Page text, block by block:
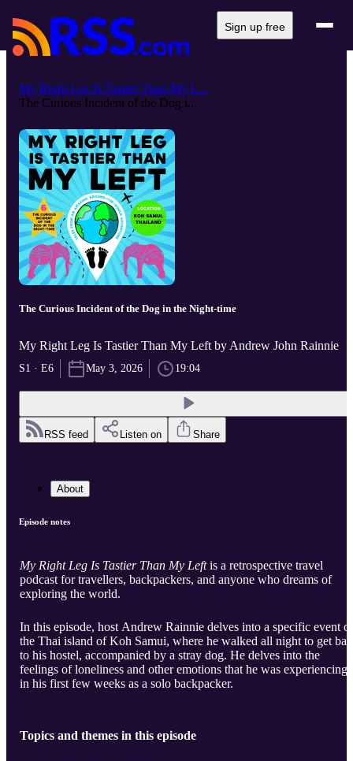
Sign up free
My Right Leg Is Tastier Than My L...
The Curious Incident of the Dog i...
The Curious Incident of the Dog in the Night-time
My Right Leg Is Tastier Than My Left by Andrew John Rainnie
S1 · E6 May 3, 2026 19:04
RSS feed Listen on Share
About
Episode notes
My Right Leg Is Tastier Than My Leftis a retrospective travel
podcast for travellers, backpackers, and anyone who dreams of
exploring the world.
In this episode, host Andrew Rainnie delves into a specific event
the Thai island of Koh Samui, where he walked all night to get
to his hostel, accompanied by a stray dog. He delves into the
feelings of loneliness and other emotions that he was experiencing
in his first few weeks as a solo backpacker.
Topics and themes in this episode